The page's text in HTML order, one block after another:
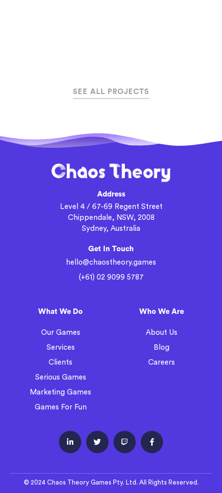
SEE ALL PROJECTS
Address
Level 4 / 67-69 Regent Street
Chippendale, NSW, 2008
Sydney, Australia
Get In Touch
hello@chaostheory.games
(+61) 02 9099 5787
What We Do
Our Games
Services
Clients
Serious Games
Marketing Games
Games For Fun
Who We Are
About Us
Blog
Careers
   
© 2024 Chaos Theory Games Pty. Ltd. All Rights Reserved.